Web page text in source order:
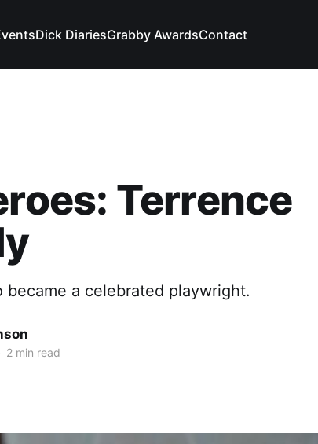
Dick DiariesGrabby AwardsContact
Terrence
became a celebrated playwright.
2 min read